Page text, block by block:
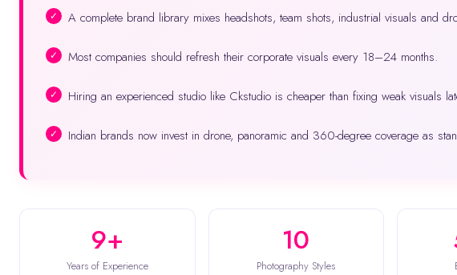
A complete brand library mixes headshots, team shots, industrial visuals and
Most companies should refresh their corporate visuals every 18–24 months.
Hiring an experienced studio like Ckstudio is cheaper than fixing weak visuals
Indian brands now invest in drone, panoramic and 360-degree coverage as
9+
Years of Experience
10
Photography Styles